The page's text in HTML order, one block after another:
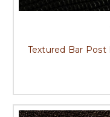
Textured Bar Post